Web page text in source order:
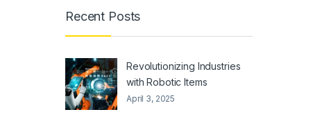
Recent Posts
Revolutionizing Industries
with Robotic Items
April 3, 2025